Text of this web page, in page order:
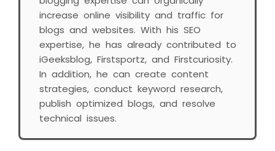
increase online visibility and traffic for
blogs and websites. With his SEO
expertise, he has already contributed to
iGeeksblog, Firstsportz, and Firstcuriosity.
In addition, he can create content
strategies, conduct keyword research,
publish optimized blogs, and resolve
technical issues.